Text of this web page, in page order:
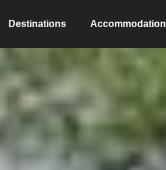
Destinations Accommodation